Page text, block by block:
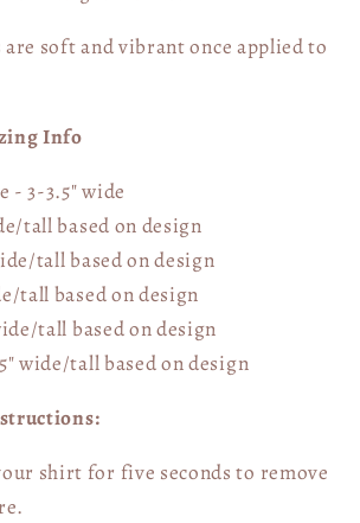
soft and vibrant once applied to
Info
- 3-3.5" wide
tall based on design
tallbased on design
tall based on design
tall based on design
wide/tallbased on design
shirt for five seconds to remove